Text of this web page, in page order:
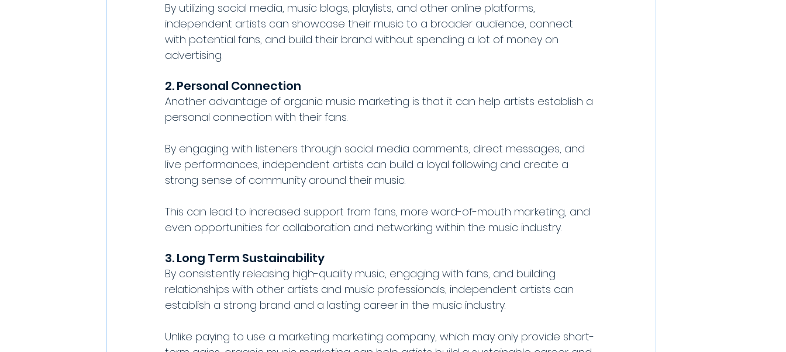
By utilizing social media, music blogs, playlists, and other online platforms,
independent artists can showcase their music to a broader audience, connect
with potential fans, and build their brand without spending a lot of money on
advertising.
2. Personal Connection
Another advantage of organic music marketing is that it can help artists establish a
personal connection with their fans.
By engaging with listeners through social media comments, direct messages, and
live performances, independent artists can build a loyal following and create a
strong sense of community around their music.
This can lead to increased support from fans, more word-of-mouth marketing, and
even opportunities for collaboration and networking within the music industry.
3. Long Term Sustainability
By consistently releasing high-quality music, engaging with fans, and building
relationships with other artists and music professionals, independent artists can
establish a strong brand and a lasting career in the music industry.
Unlike paying to use a marketing marketing company, which may only provide short-